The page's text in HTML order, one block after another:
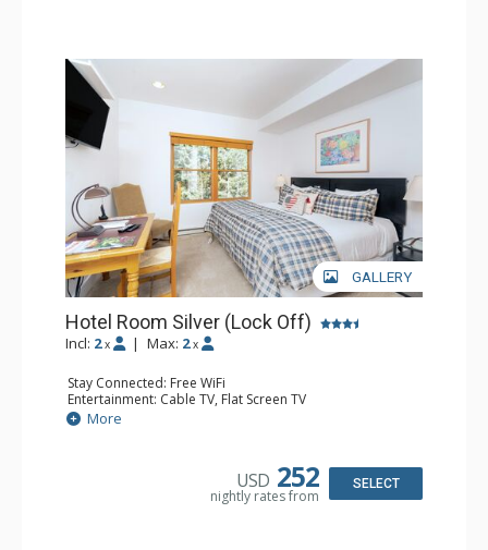
GALLERY
Hotel Room Silver (Lock Off)
Incl: 2 x | Max: 2 x
Stay Connected: Free WiFi
Entertainment: Cable TV, Flat Screen TV
Extras: Desk, Humidifier
Kitchen: Coffee & Tea, Coffee Maker
More
USD 252
nightly rates from
SELECT